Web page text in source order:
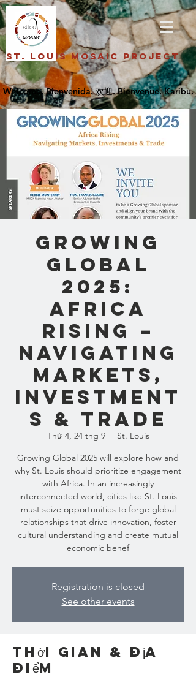
St. Louis Mosaic Project
GROWING
GLOBAL
2025:
AFRICA
RISING –
NAVIGATING
MARKETS,
INVESTMENT
S & TRADE
Thứ 4, 24 thg 9
  |
St. Louis
Growing Global 2025 will explore how and
why St. Louis should prioritize engagement
with Africa. In an increasingly
interconnected world, cities like St. Louis
must seize opportunities to forge global
relationships that drive innovation, foster
cultural understanding and create mutual
economic benef
Registration is closed
See other events
Thời gian & Địa
điểm